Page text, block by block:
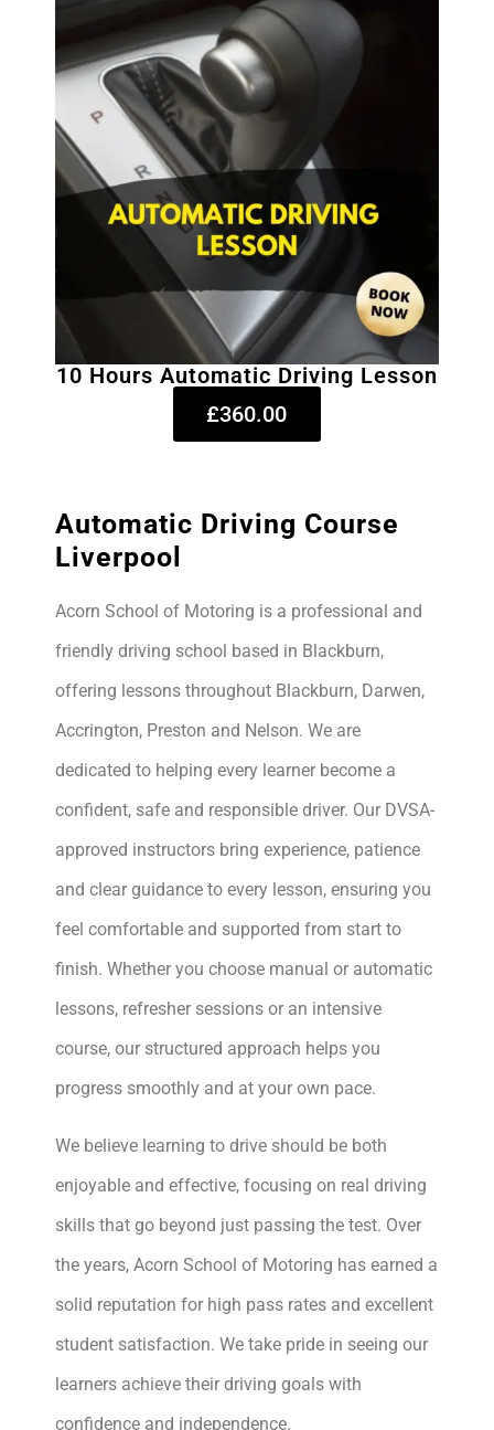
10 Hours Automatic Driving Lesson
£360.00
Automatic Driving Course
Liverpool
Acorn School of Motoring is a professional and
friendly driving school based in Blackburn,
offering lessons throughout Blackburn, Darwen,
Accrington, Preston and Nelson. We are
dedicated to helping every learner become a
confident, safe and responsible driver. Our DVSA-
approved instructors bring experience, patience
and clear guidance to every lesson, ensuring you
feel comfortable and supported from start to
finish. Whether you choose manual or automatic
lessons, refresher sessions or an intensive
course, our structured approach helps you
progress smoothly and at your own pace.
We believe learning to drive should be both
enjoyable and effective, focusing on real driving
skills that go beyond just passing the test. Over
the years, Acorn School of Motoring has earned a
solid reputation for high pass rates and excellent
student satisfaction. We take pride in seeing our
learners achieve their driving goals with
confidence and independence.